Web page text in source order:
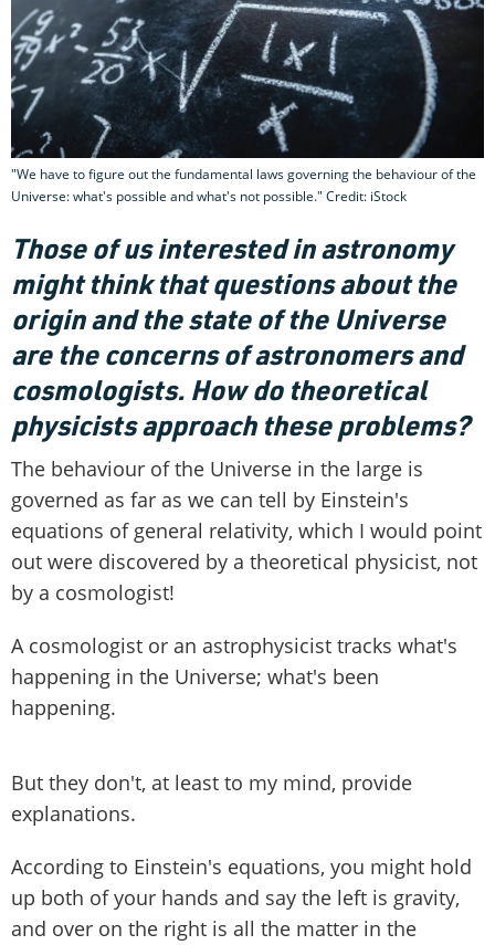
"We have to figure out the fundamental laws governing the behaviour of the
Universe: what's possible and what's not possible." Credit: iStock
Those of us interested in astronomy
might think that questions about the
origin and the state of the Universe
are the concerns of astronomers and
cosmologists. How do theoretical
physicists approach these problems?
The behaviour of the Universe in the large is
governed as far as we can tell by Einstein's
equations of general relativity, which I would point
out were discovered by a theoretical physicist, not
by a cosmologist!
A cosmologist or an astrophysicist tracks what's
happening in the Universe; what's been
happening.
But they don't, at least to my mind, provide
explanations.
According to Einstein's equations, you might hold
up both of your hands and say the left is gravity,
and over on the right is all the matter in the